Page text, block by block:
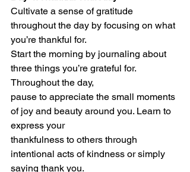
Cultivate a sense of gratitude
throughout the day by focusing on what
you’re thankful for.
Start the morning by journaling about
three things you’re grateful for.
Throughout the day,
pause to appreciate the small moments
of joy and beauty around you. Learn to
express your
thankfulness to others through
intentional acts of kindness or simply
saying thank you.